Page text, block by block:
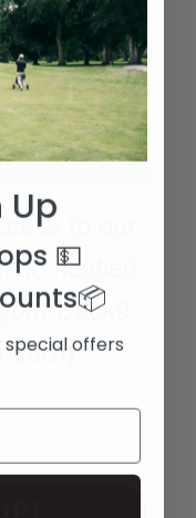
to our
be notified
Back9.
15th)
Up
💵
📦
special offers